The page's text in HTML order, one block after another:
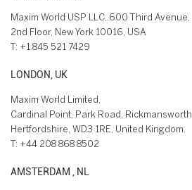
Maxim World USP LLC, 600 Third Avenue,
2nd Floor, New York 10016, USA
T: +1 845 521 7429
LONDON, UK
Maxim World Limited,
Cardinal Point, Park Road, Rickmansworth
Hertfordshire, WD3 1RE, United Kingdom.
T: +44 208 868 8502
AMSTERDAM , NL